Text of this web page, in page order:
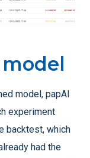
model, papAI
experiment
backtest, which
had the